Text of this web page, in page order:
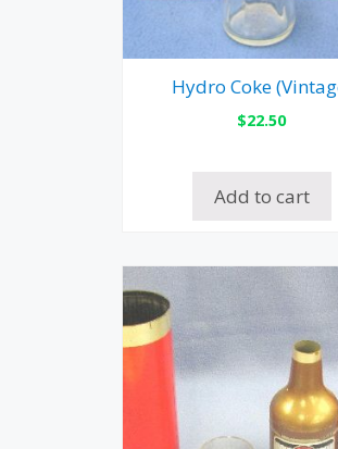
Hydro Coke
$22.50
Add to cart